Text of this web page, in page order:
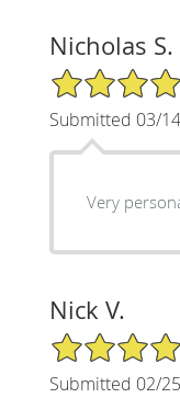
Nicholas S.
5/5 Star Rating
Submitted 03/
Very
Nick V.
5/5 Star Rating
Submitted 02/